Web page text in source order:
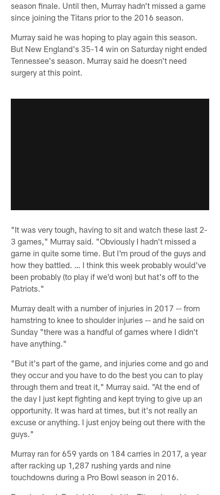
season finale. Until then, Murray hadn't missed a game
since joining the Titans prior to the 2016 season.
Murray said he was hoping to play again this season.
But New England's 35-14 win on Saturday night ended
Tennessee's season. Murray said he doesn't need
surgery at this point.
"It was very tough, having to sit and watch these last 2-
3 games," Murray said. "Obviously I hadn't missed a
game in quite some time. But I'm proud of the guys and
how they battled. … I think this week probably would've
been probably (to play if we'd won) but hat's off to the
Patriots."
Murray dealt with a number of injuries in 2017 -- from
hamstring to knee to shoulder injuries -- and he said on
Sunday "there was a handful of games where I didn't
have anything."
"But it's part of the game, and injuries come and go and
they occur and you have to do the best you can to play
through them and treat it," Murray said. "At the end of
the day I just kept fighting and kept trying to give up an
opportunity. It was hard at times, but it's not really an
excuse or anything. I just enjoy being out there with the
guys."
Murray ran for 659 yards on 184 carries in 2017, a year
after racking up 1,287 rushing yards and nine
touchdowns during a Pro Bowl season in 2016.